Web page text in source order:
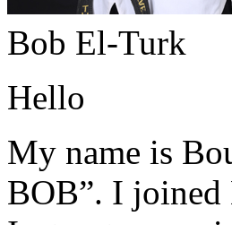
Bob El-Turk
Hello
My name is
BOB”. I joined